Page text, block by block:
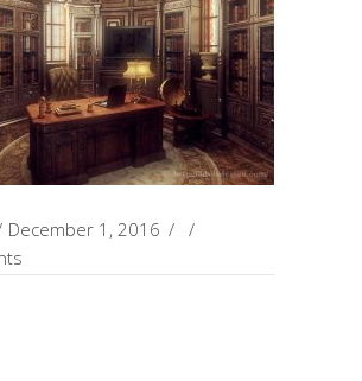
December 1, 2016